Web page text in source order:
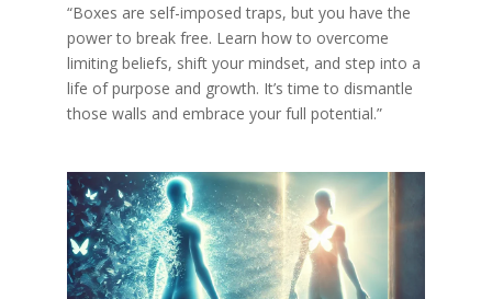
“Boxes are self-imposed traps, but you have the
power to break free. Learn how to overcome
limiting beliefs, shift your mindset, and step into a
life of purpose and growth. It’s time to dismantle
those walls and embrace your full potential.”